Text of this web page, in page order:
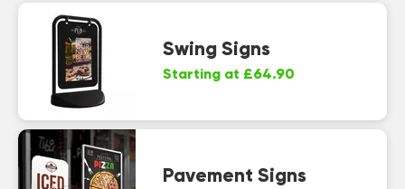
Swing Signs
Starting at £64.90
Pavement Signs